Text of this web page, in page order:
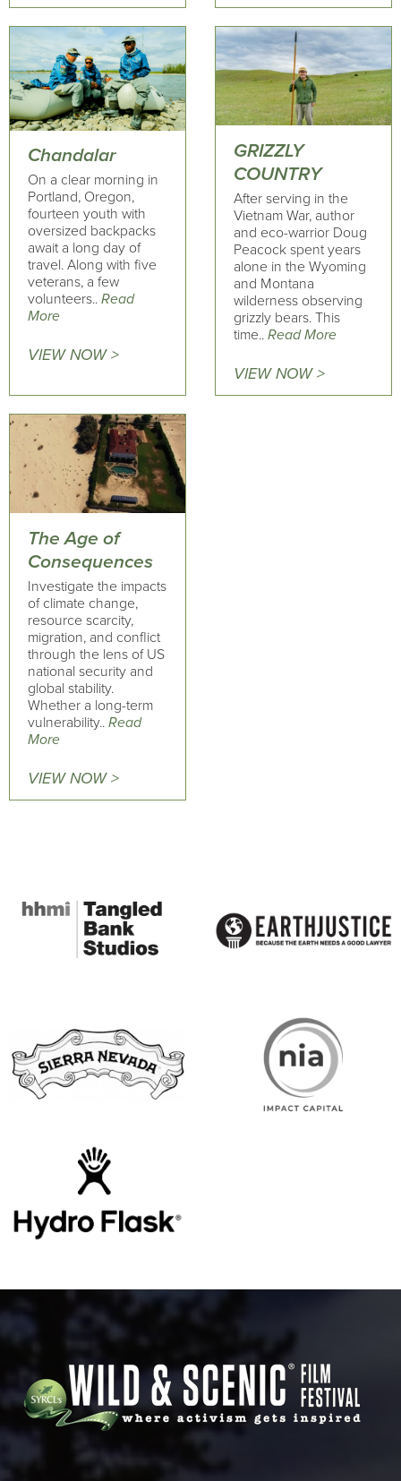
Chandalar
On a clear morning in
Portland, Oregon,
fourteen youth with
oversized backpacks
await a long day of
travel. Along with five
veterans, a few
volunteers.. Read
More
VIEW NOW >
GRIZZLY
COUNTRY
After serving in the
Vietnam War, author
and eco-warrior Doug
Peacock spent years
alone in the Wyoming
and Montana
wilderness observing
grizzly bears. This
time.. Read More
VIEW NOW >
The Age of
Consequences
Investigate the impacts
of climate change,
resource scarcity,
migration, and conflict
through the lens of US
national security and
global stability.
Whether a long-term
vulnerability.. Read
More
VIEW NOW >